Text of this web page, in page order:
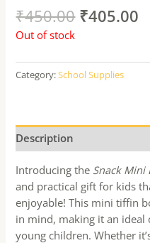
₹450.00 ₹405.00
Out of stock
Category:School Supplies
Description
Introducing the Snack Mini
and practical gift for kids
enjoyable! This mini tiffin
in mind, making it an ideal
young children. Whether